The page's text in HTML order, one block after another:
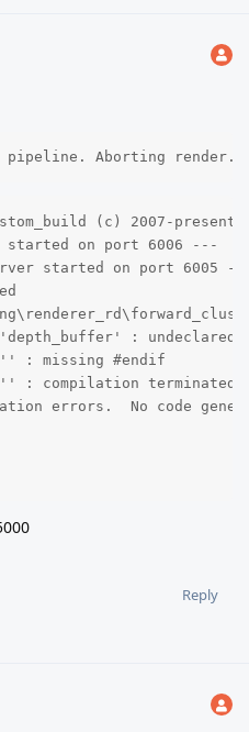
Aborting render.
(c) 2007-
started on port 6006 ---
started on port 6005
'depth_buffer' :
'' : missing #endif
'' : compilation terminated
errors.  No code
Reply